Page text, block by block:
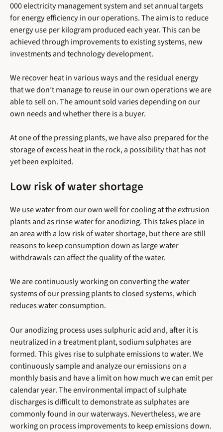
000 electricity management system and set annual targets
for energy efficiency in our operations. The aim is to reduce
energy use per kilogram produced each year. This can be
achieved through improvements to existing systems, new
investments and technology development.
We recover heat in various ways and the residual energy
that we don’t manage to reuse in our own operations we are
able to sell on. The amount sold varies depending on our
own needs and whether there is a buyer.
At one of the pressing plants, we have also prepared for the
storage of excess heat in the rock, a possibility that has not
yet been exploited.
Low risk of water shortage
We use water from our own well for cooling at the extrusion
plants and as rinse water for anodizing. This takes place in
an area with a low risk of water shortage, but there are still
reasons to keep consumption down as large water
withdrawals can affect the quality of the water.
We are continuously working on converting the water
systems of our pressing plants to closed systems, which
reduces water consumption.
Our anodizing process uses sulphuric acid and, after it is
neutralized in a treatment plant, sodium sulphates are
formed. This gives rise to sulphate emissions to water. We
continuously sample and analyze our emissions on a
monthly basis and have a limit on how much we can emit per
calendar year. The environmental impact of sulphate
discharges is difficult to demonstrate as sulphates are
commonly found in our waterways. Nevertheless, we are
working on process improvements to keep emissions down.